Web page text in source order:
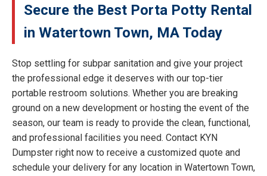
Secure the Best Porta Potty Rental
in Watertown Town, MA Today
Stop settling for subpar sanitation and give your project
the professional edge it deserves with our top-tier
portable restroom solutions. Whether you are breaking
ground on a new development or hosting the event of the
season, our team is ready to provide the clean, functional,
and professional facilities you need. Contact KYN
Dumpster right now to receive a customized quote and
schedule your delivery for any location in Watertown Town,